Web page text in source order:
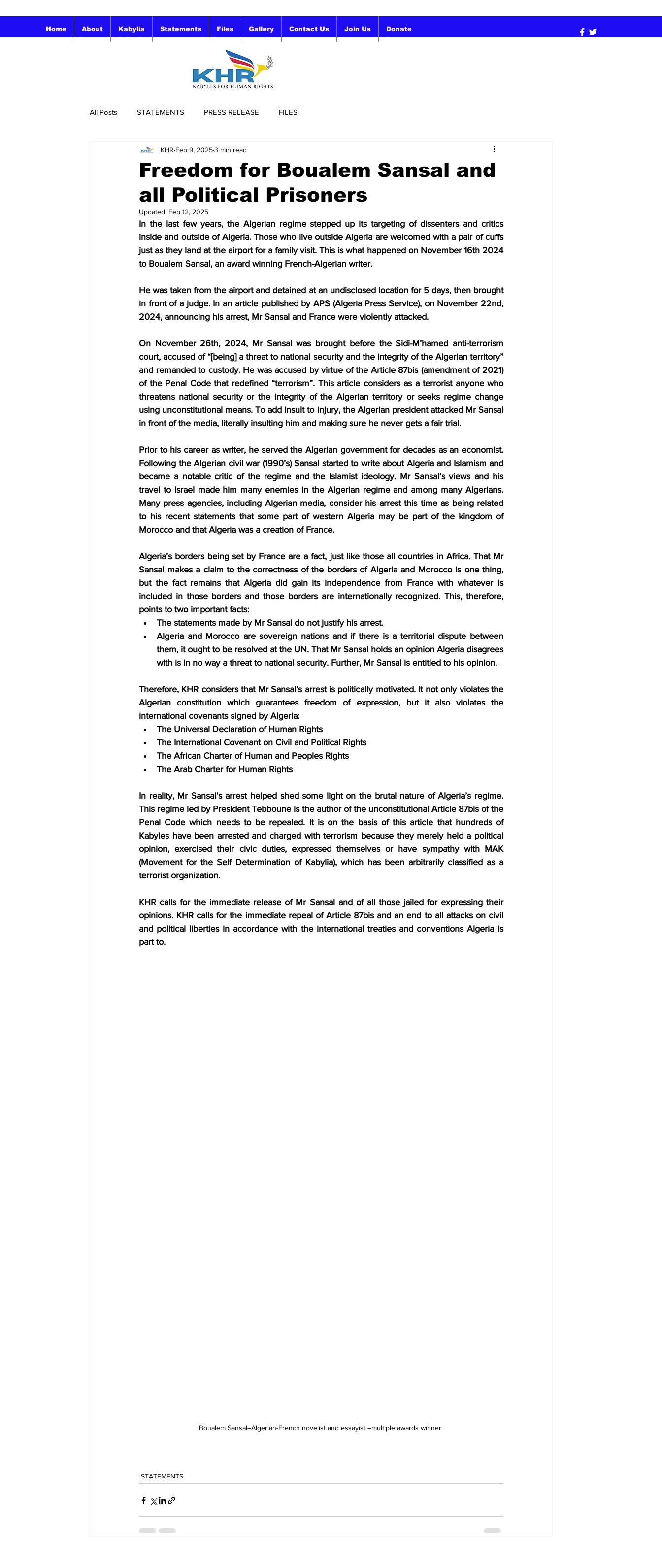
Home About Kabylia Statements Files Gallery Contact Us Join Us Donate
All Posts STATEMENTS PRESS RELEASE FILES
Freedom for Boualem Sansal and
all Political Prisoners
KHR Feb 9, 20253 min read
Updated: Feb 12, 2025
In the last few years, the Algerian regime stepped up its targeting of dissenters and critics
inside and outside of Algeria. Those who live outside Algeria are welcomed with a pair of cuffs
just as they land at the airport for a family visit. This is what happened on November 16th 2024
to Boualem Sansal, an award winning French-Algerian writer.
He was taken from the airport and detained at an undisclosed location for 5 days, then brought
in front of a judge. In an article published by APS (Algeria Press Service), on November 22nd,
2024, announcing his arrest, Mr Sansal and France were violently attacked.
On November 26th, 2024, Mr Sansal was brought before the Sidi-M’hamed anti-terrorism
court, accused of “[being] a threat to national security and the integrity of the Algerian territory”
and remanded to custody. He was accused by virtue of the Article 87bis (amendment of 2021)
of the Penal Code that redefined “terrorism”. This article considers as a terrorist anyone who
threatens national security or the integrity of the Algerian territory or seeks regime change
using unconstitutional means. To add insult to injury, the Algerian president attacked Mr Sansal
in front of the media, literally insulting him and making sure he never gets a fair trial.
Prior to his career as writer, he served the Algerian government for decades as an economist.
Following the Algerian civil war (1990’s) Sansal started to write about Algeria and Islamism and
became a notable critic of the regime and the Islamist ideology. Mr Sansal’s views and his
travel to Israel made him many enemies in the Algerian regime and among many Algerians.
Many press agencies, including Algerian media, consider his arrest this time as being related
to his recent statements that some part of western Algeria may be part of the kingdom of
Morocco and that Algeria was a creation of France.
Algeria’s borders being set by France are a fact, just like those all countries in Africa. That Mr
Sansal makes a claim to the correctness of the borders of Algeria and Morocco is one thing,
but the fact remains that Algeria did gain its independence from France with whatever is
included in those borders and those borders are internationally recognized. This, therefore,
points to two important facts:
The statements made by Mr Sansal do not justify his arrest.
Algeria and Morocco are sovereign nations and if there is a territorial dispute between
them, it ought to be resolved at the UN. That Mr Sansal holds an opinion Algeria disagrees
with is in no way a threat to national security. Further, Mr Sansal is entitled to his opinion.
Therefore, KHR considers that Mr Sansal’s arrest is politically motivated. It not only violates the
Algerian constitution which guarantees freedom of expression, but it also violates the
international covenants signed by Algeria:
The Universal Declaration of Human Rights
The International Covenant on Civil and Political Rights
The African Charter of Human and Peoples Rights
The Arab Charter for Human Rights
In reality, Mr Sansal’s arrest helped shed some light on the brutal nature of Algeria’s regime.
This regime led by President Tebboune is the author of the unconstitutional Article 87bis of the
Penal Code which needs to be repealed. It is on the basis of this article that hundreds of
Kabyles have been arrested and charged with terrorism because they merely held a political
opinion, exercised their civic duties, expressed themselves or have sympathy with MAK
(Movement for the Self Determination of Kabylia), which has been arbitrarily classified as a
terrorist organization.
KHR calls for the immediate release of Mr Sansal and of all those jailed for expressing their
opinions. KHR calls for the immediate repeal of Article 87bis and an end to all attacks on civil
and political liberties in accordance with the international treaties and conventions Algeria is
part to.
Boualem Sansal–Algerian-French novelist and essayist –multiple awards winner
STATEMENTS